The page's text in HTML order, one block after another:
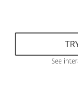
See